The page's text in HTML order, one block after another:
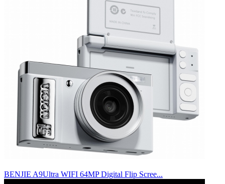
BENJIE A9Ultra WIFI 64MP Digital Flip Scree...